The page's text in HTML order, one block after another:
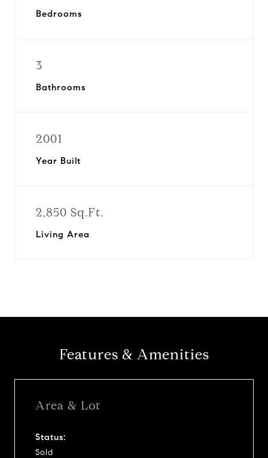
Bedrooms
3
Bathrooms
2001
Year Built
2,850 Sq.Ft.
Living Area
Features & Amenities
Area & Lot
Status:
Sold